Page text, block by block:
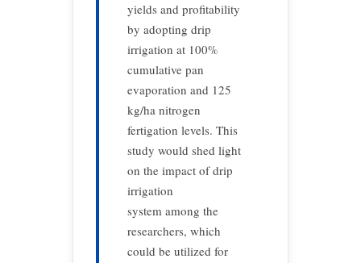
yields and profitability
by adopting drip
irrigation at 100%
cumulative pan
evaporation and 125
kg/ha nitrogen
fertigation levels. This
study would shed light
on the impact of drip
irrigation
system among the
researchers, which
could be utilized for